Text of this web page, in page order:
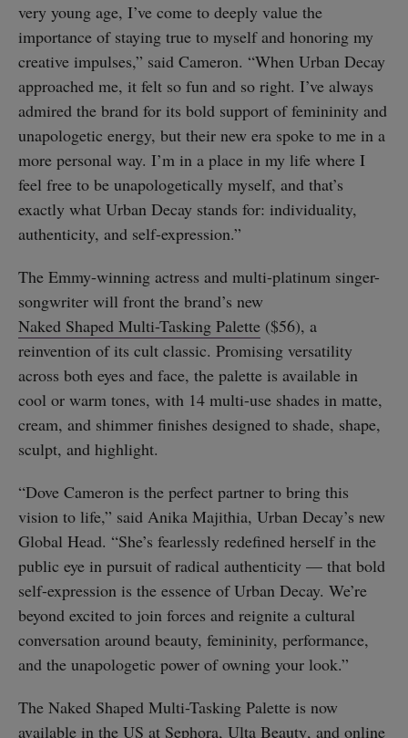
very young age, I’ve come to deeply value the
importance of staying true to myself and honoring my
creative impulses,” said Cameron. “When Urban Decay
approached me, it felt so fun and so right. I’ve always
admired the brand for its bold support of femininity and
unapologetic energy, but their new era spoke to me in a
more personal way. I’m in a place in my life where I
feel free to be unapologetically myself, and that’s
exactly what Urban Decay stands for: individuality,
authenticity, and self-expression.”
The Emmy-winning actress and multi-platinum singer-
songwriter will front the brand’s new
Naked Shaped Multi-Tasking Palette ($56), a
reinvention of its cult classic. Promising versatility
across both eyes and face, the palette is available in
cool or warm tones, with 14 multi-use shades in matte,
cream, and shimmer finishes designed to shade, shape,
sculpt, and highlight.
“Dove Cameron is the perfect partner to bring this
vision to life,” said Anika Majithia, Urban Decay’s new
Global Head. “She’s fearlessly redefined herself in the
public eye in pursuit of radical authenticity — that bold
self-expression is the essence of Urban Decay. We’re
beyond excited to join forces and reignite a cultural
conversation around beauty, femininity, performance,
and the unapologetic power of owning your look.”
The Naked Shaped Multi-Tasking Palette is now
available in the US at Sephora, Ulta Beauty, and online